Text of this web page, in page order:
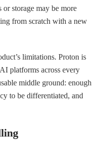
storage may be more
from scratch with a new
limitations. Proton is
platforms across every
middle ground: enough
to be differentiated, and